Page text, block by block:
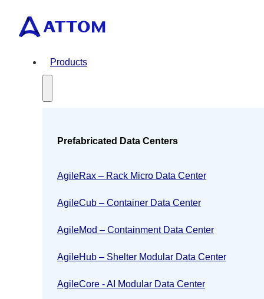
Products
Prefabricated Data Centers
AgileRax – Rack Micro Data Center
AgileCub – Container Data Center
AgileMod – Containment Data Center
AgileHub – Shelter Modular Data Center
AgileCore - AI Modular Data Center